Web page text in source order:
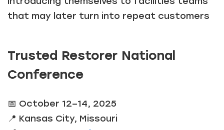
that may later turn into repeat customers
Trusted Restorer National
Conference
📅 October 12–14, 2025
📍 Kansas City, Missouri